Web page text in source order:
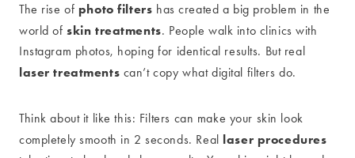
The rise of photo filters has created a big problem in the
world ofskin treatments. People walk into clinics with
Instagram photos, hoping for identical results. But real
laser treatments can’t copy what digital filters do.
Think about it like this: Filters can make your skin look
completely smooth in 2 seconds. Real laser procedures